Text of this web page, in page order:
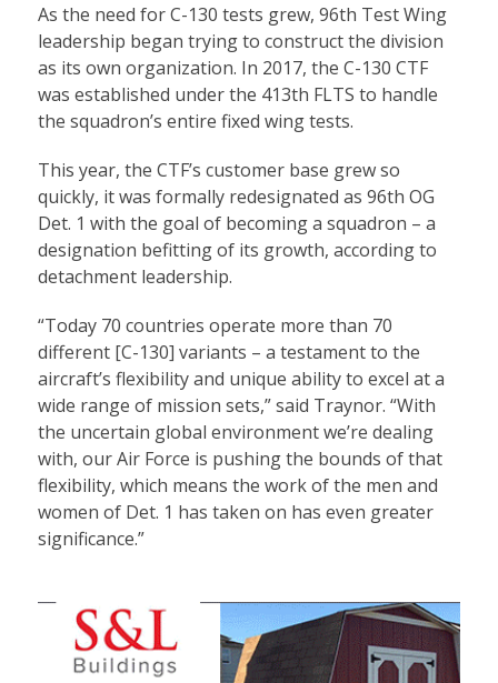
As the need for C-130 tests grew, 96th Test Wing
leadership began trying to construct the division
as its own organization. In 2017, the C-130 CTF
was established under the 413th FLTS to handle
the squadron’s entire fixed wing tests.
This year, the CTF’s customer base grew so
quickly, it was formally redesignated as 96th OG
Det. 1 with the goal of becoming a squadron – a
designation befitting of its growth, according to
detachment leadership.
“Today 70 countries operate more than 70
different [C-130] variants – a testament to the
aircraft’s flexibility and unique ability to excel at a
wide range of mission sets,” said Traynor. “With
the uncertain global environment we’re dealing
with, our Air Force is pushing the bounds of that
flexibility, which means the work of the men and
women of Det. 1 has taken on has even greater
significance.”